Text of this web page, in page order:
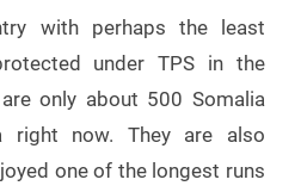
with perhaps the least
under TPS in the
only about 500 Somalia
right now. They are also
one of the longest runs